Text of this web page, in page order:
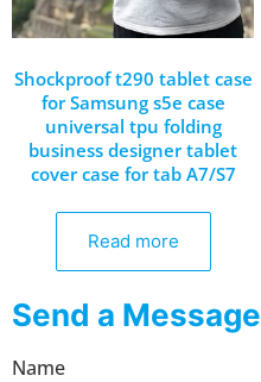
Shockproof t290 tablet case
for Samsung s5e case
universal tpu folding
business designer tablet
cover case for tab A7/S7
Read more
Send a
Name